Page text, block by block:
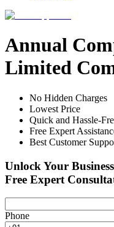
Annual
Limited
No Hidden Charges
Lowest Price
Quick and Hassle-
Free Expert
Best Customer
Unlock Your
Free Expert
Phone